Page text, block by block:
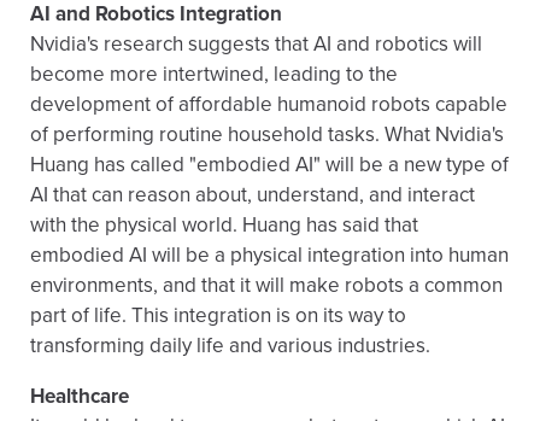
AI and Robotics Integration
Nvidia's research suggests that AI and robotics will
become more intertwined, leading to the
development of affordable humanoid robots capable
of performing routine household tasks. What Nvidia's
Huang has called "embodied AI" will be a new type of
AI that can reason about, understand, and interact
with the physical world. Huang has said that
embodied AI will be a physical integration into human
environments, and that it will make robots a common
part of life. This integration is on its way to
transforming daily life and various industries.
Healthcare